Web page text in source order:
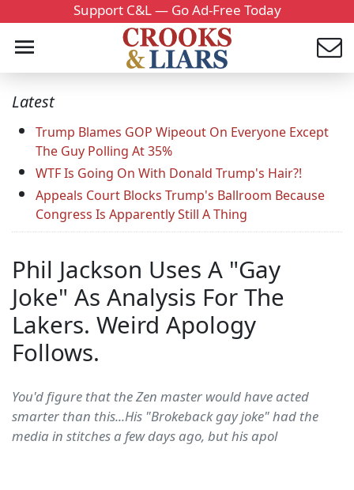
Support C&L — Go Ad-Free Today
Latest
Trump Blames GOP Wipeout On Everyone Except
The Guy Polling At 35%
WTF Is Going On With Donald Trump's Hair?!
Appeals Court Blocks Trump's Ballroom Because
Congress Is Apparently Still A Thing
Phil Jackson Uses A "Gay
Joke" As Analysis For The
Lakers. Weird Apology
Follows.
You'd figure that the Zen master would have acted
smarter than this...His "Brokeback gay joke" had the
media in stitches a few days ago, but his apol